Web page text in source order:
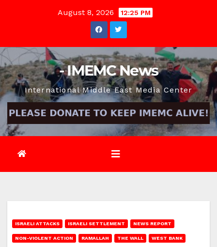
August 8, 2026 12:25 PM
- IMEMC News
International Middle East Media Center
ISRAELI ATTACKS ISRAELI SETTLEMENT NEWS REPORT
NON-VIOLENT ACTION RAMALLAH THE WALL WEST BANK